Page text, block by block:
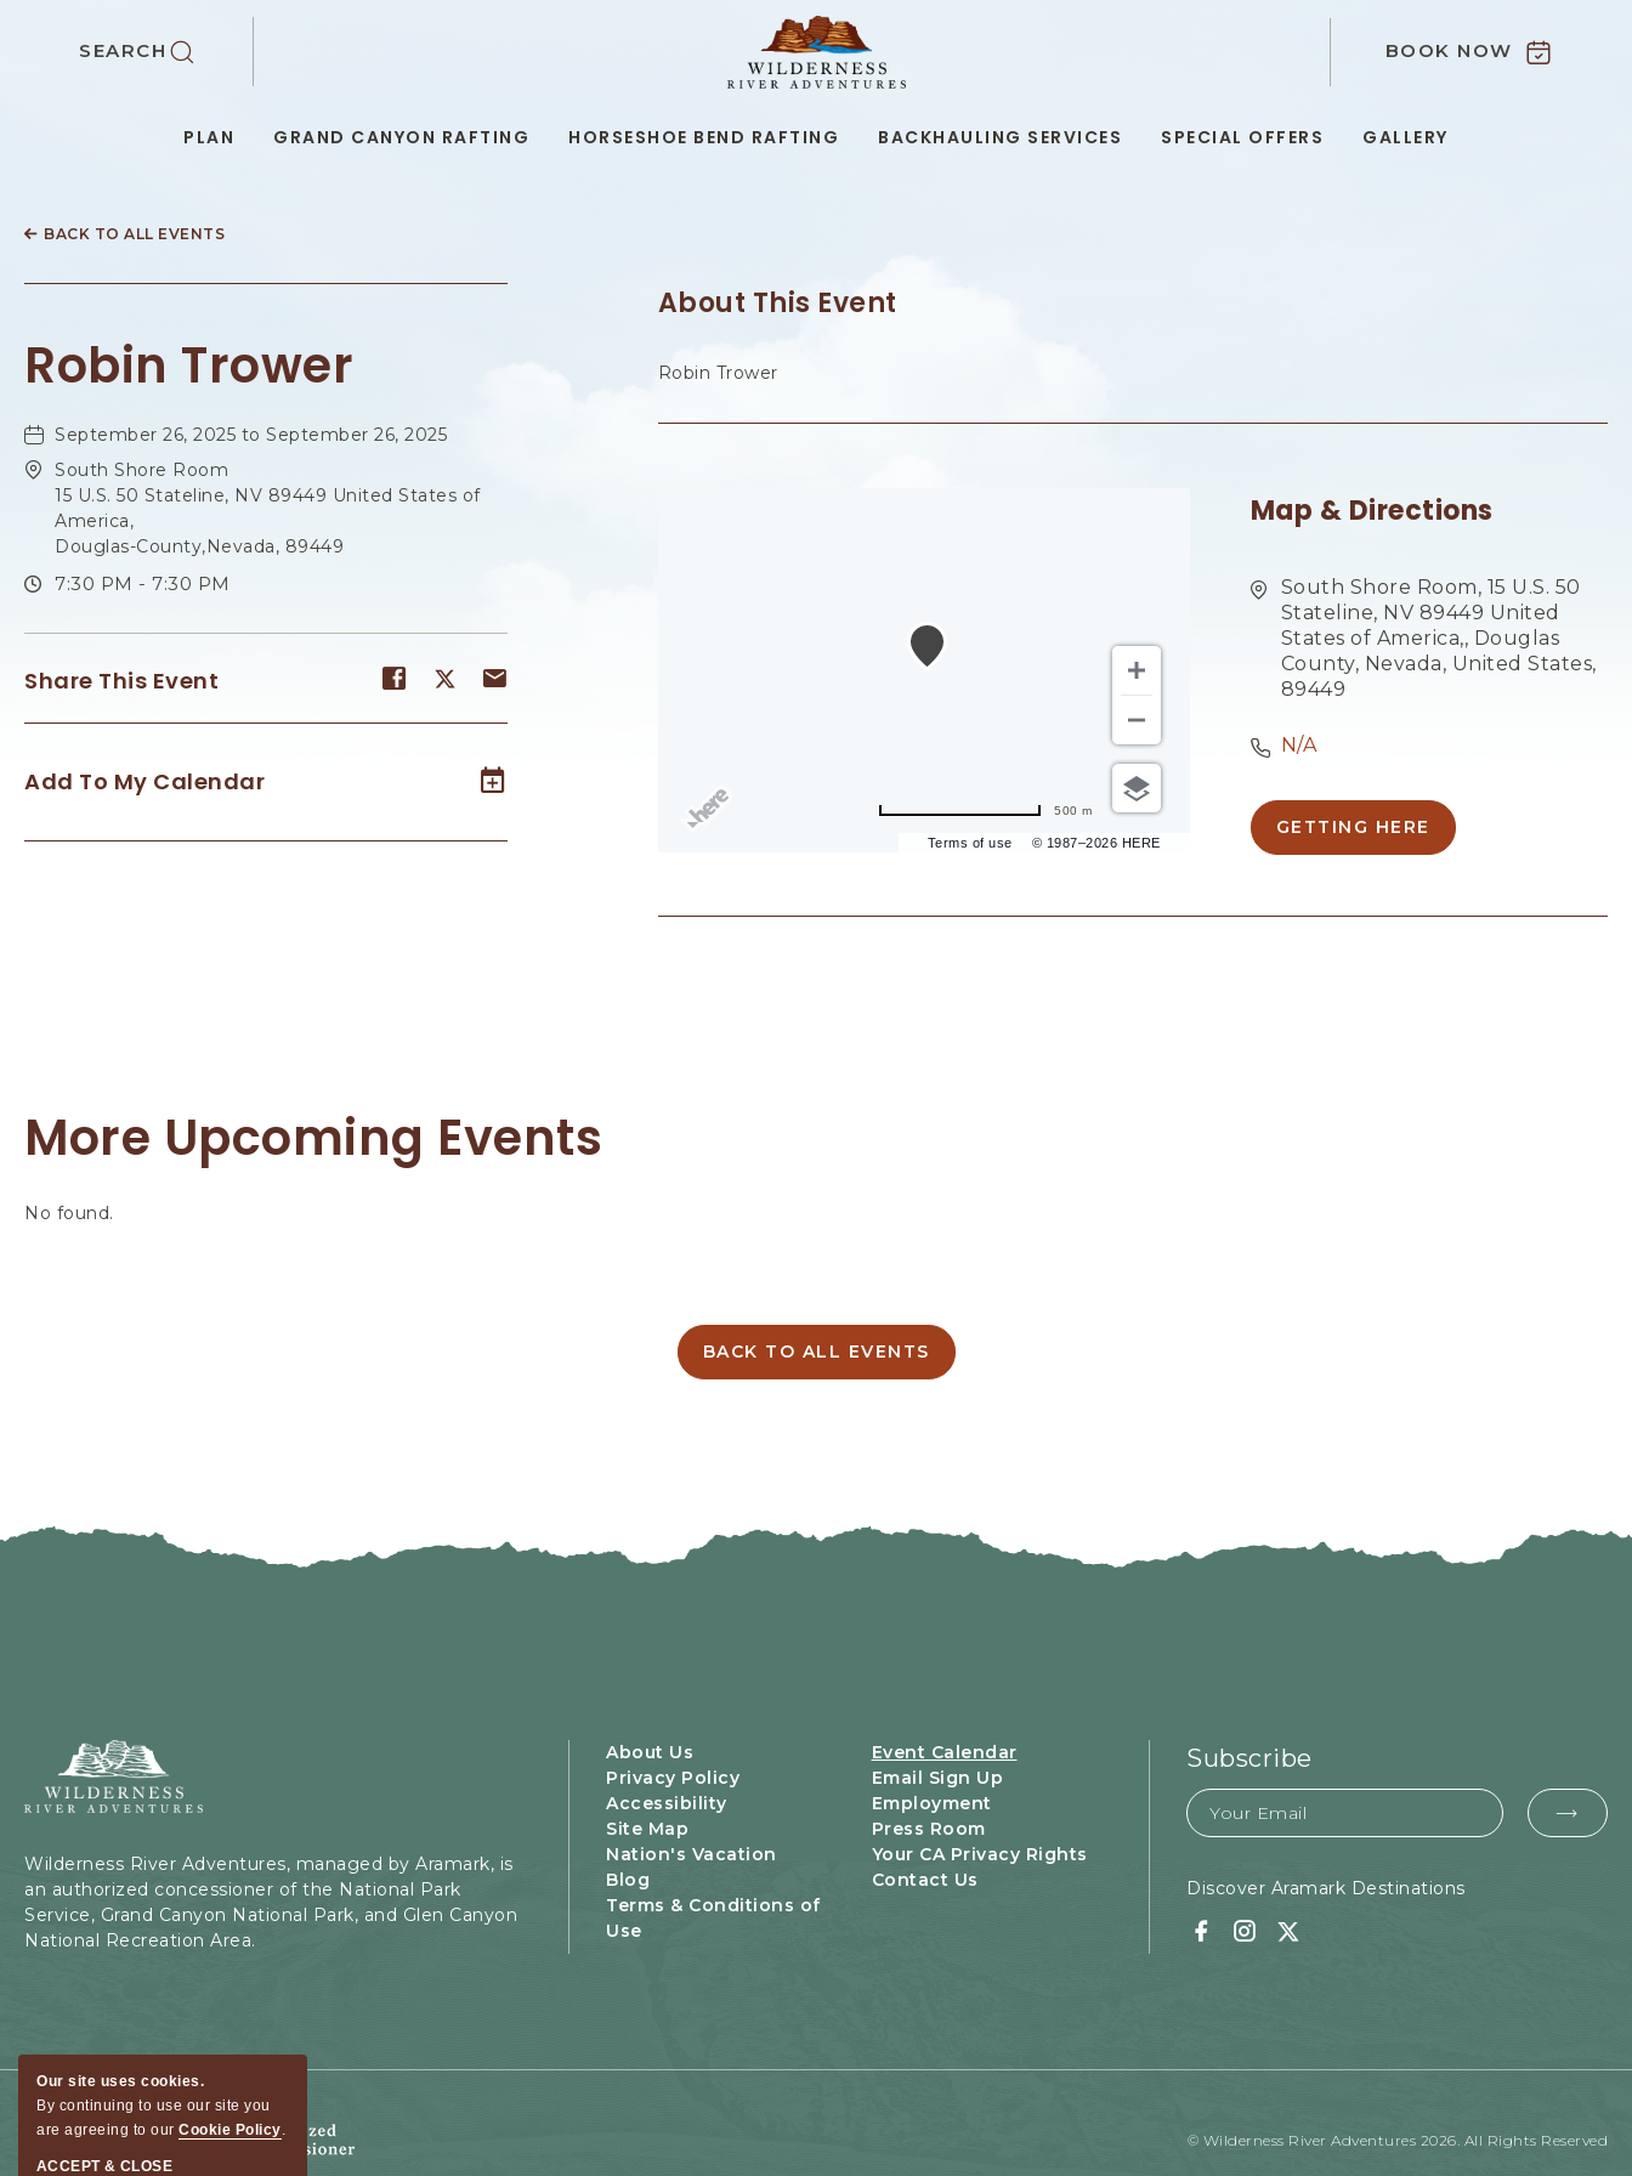
Our site uses cookies.
By continuing to use our site you
are agreeing to our Cookie Policy.
ACCEPT & CLOSE
SKIP TO MAIN CONTENT
SEARCH
ADVENTURES,199
RD,
BOOK NOW
PLAN GRAND CANYON RAFTING HORSESHOE BEND RAFTING BACKHAULING SERVICES SPECIAL OFFERS GALLERY
BACK TO ALL EVENTS
Robin Trower
September 26, 2025 to September 26, 2025
South Shore Room
15 U.S. 50 Stateline, NV 89449 United States of
America,
Douglas-County,Nevada, 89449
7:30 PM - 7:30 PM
Share This Event
Share
on
Share
on
Share
on
Add To My Calendar
About This Event
Robin Trower
Terms of use © 1987–2026 HERE
500 m
Map & Directions
South Shore Room, 15 U.S. 50
Stateline, NV 89449 United
States of America,, Douglas
County, Nevada, United States,
89449
N/A
GETTING HERE
CLICK
HERE
More Upcoming Events
No found.
BACK TO ALL EVENTS
CLICK
Adventures,
Kaibab
Rd,
Page,
Arizona
Wilderness River Adventures, managed by Aramark, is
an authorized concessioner of the National Park
Service, Grand Canyon National Park, and Glen Canyon
National Recreation Area.
About Us
Event Calendar
Privacy Policy
Email Sign Up
Accessibility
Employment
Site Map
Press Room
Nation's Vacation
Your CA Privacy Rights
Blog
Contact Us
Terms & Conditions of
Use
Subscribe
Email
Discover Aramark Destinations
Facebook
Instagram
Twitter
© Wilderness River Adventures 2026. All Rights Reserved